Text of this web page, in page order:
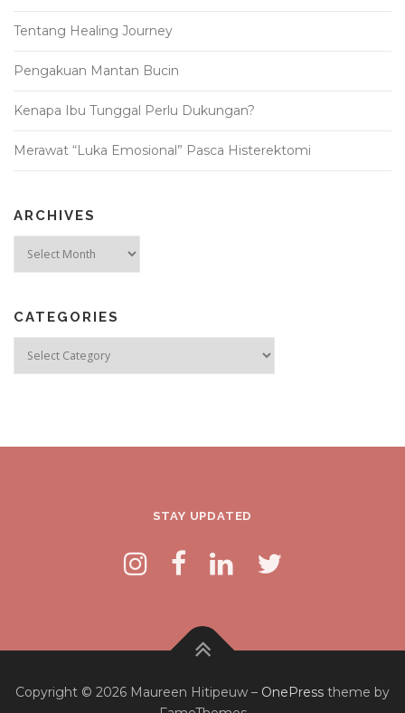
Tentang Healing Journey
Pengakuan Mantan Bucin
Kenapa Ibu Tunggal Perlu Dukungan?
Merawat “Luka Emosional” Pasca Histerektomi
ARCHIVES
CATEGORIES
STAY UPDATED
Copyright © 2026 Maureen Hitipeuw – OnePress theme by